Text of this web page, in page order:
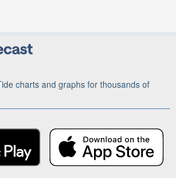
charts and graphs for thousands of